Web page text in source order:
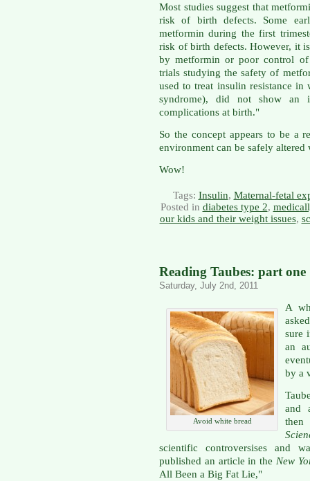
Most studies suggest that
risk of birth defects. Some
metformin during the first
risk of birth defects. However, it
by metformin or poor control of
trials studying the safety of
used to treat insulin resistance
syndrome), did not show an
complications at birth."
So the concept appears to be a
environment can be safely
Wow!
Tags: Insulin, Maternal-fetal
Posted in diabetes type 2,
our kids and their weight issues,
Reading Taubes: part one
Saturday, July 2nd, 2011
Avoid white bread
A
sure
an
by a
and
scientific controversises and
published an article in the New
All Been a Big Fat Lie,"